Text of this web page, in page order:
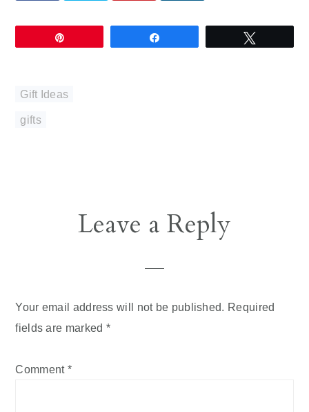
Gift Ideas
gifts
ReaderLeave a Reply
Your email address will not be published. Required
fields are marked *
Comment *